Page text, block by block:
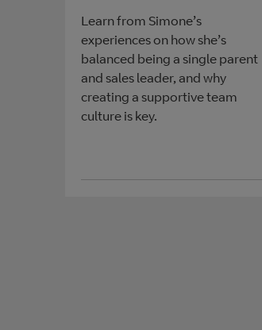
Learn from Simone’s
experiences on how she’s
balanced being a single parent
and sales leader, and why
creating a supportive team
culture is key.